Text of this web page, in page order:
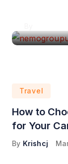
Travel
How to
for Your
By Krishcj